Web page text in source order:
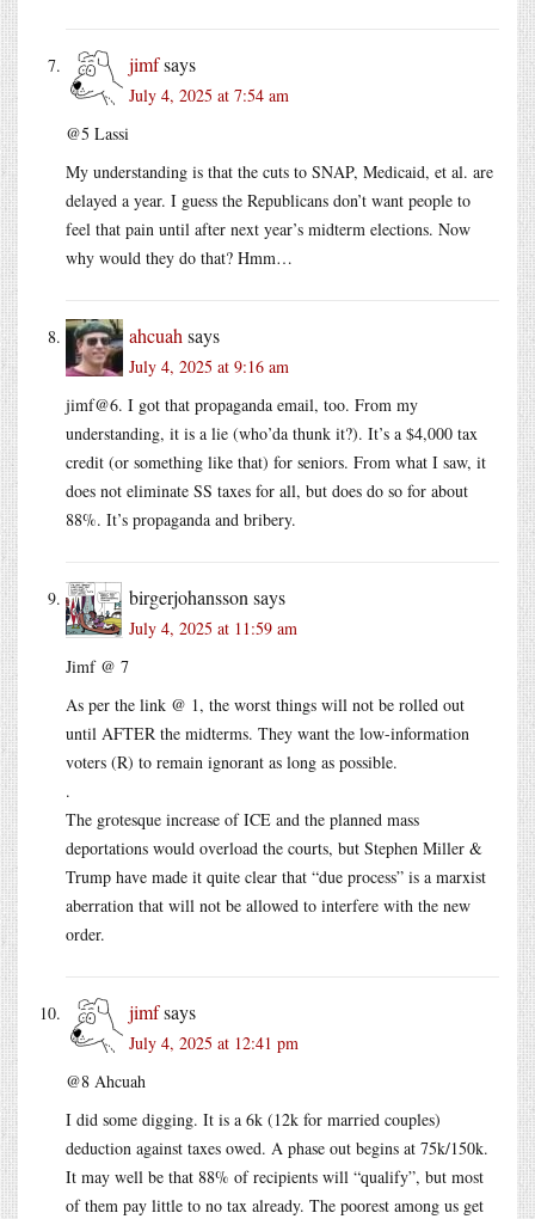
jimfsays
July 4, 2025 at 7:54 am
@5 Lassi
My understanding is that the cuts to SNAP, Medicaid, et al. are
delayed a year. I guess the Republicans don’t want people to
feel that pain until after next year’s midterm elections. Now
why would they do that? Hmm…
ahcuah says
July 4, 2025 at 9:16 am
jimf@6. I got that propaganda email, too. From my
understanding, it is a lie (who’da thunk it?). It’s a $4,000 tax
credit (or something like that) for seniors. From what I saw, it
does not eliminate SS taxes for all, but does do so for about
88%. It’s propaganda and bribery.
birgerjohansson says
July 4, 2025 at 11:59 am
Jimf @ 7
As per the link @ 1, the worst things will not be rolled out
until AFTER the midterms. They want the low-information
voters (R) to remain ignorant as long as possible.
.
The grotesque increase of ICE and the planned mass
deportations would overload the courts, but Stephen Miller &
Trump have made it quite clear that “due process” is a marxist
aberration that will not be allowed to interfere with the new
order.
jimfsays
July 4, 2025 at 12:41 pm
@8 Ahcuah
I did some digging. It is a 6k (12k for married couples)
deduction against taxes owed. A phase out begins at 75k/150k.
It may well be that 88% of recipients will “qualify”, but most
of them pay little to no tax already. The poorest among us get